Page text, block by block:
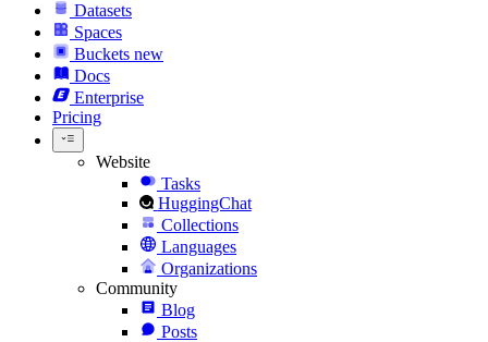
Datasets
Spaces
Buckets new
Docs
Enterprise
Pricing
Website
Tasks
HuggingChat
Collections
Languages
Organizations
Community
Blog
Posts